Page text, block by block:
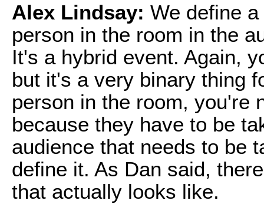
Alex Lindsay: We define
person in the room in the
It's a hybrid event. Again,
but it's a very binary thing
person in the room, you're
because they have to be
audience that needs to be
define it. As Dan said,
that actually looks like.